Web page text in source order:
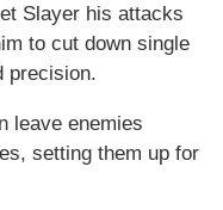
Slayer his attacks
to cut down single
precision.
leave enemies
setting them up for